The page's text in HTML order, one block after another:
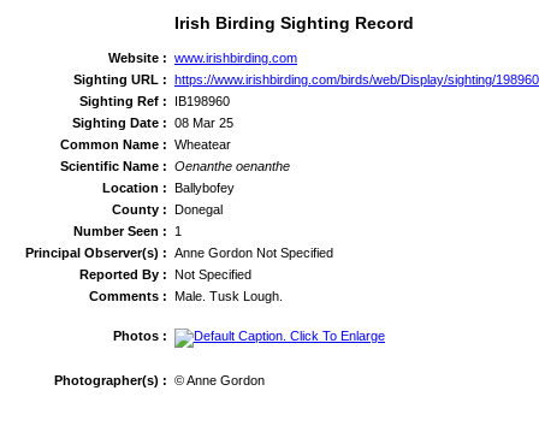
Irish Birding Sighting Record
Website : www.irishbirding.com
Sighting URL : https://www.irishbirding.com/birds/web/Display/sighting/
Sighting Ref :
IB198960
Sighting Date : 08 Mar 25
Common Name : Wheatear
Scientific Name : Oenanthe oenanthe
Location : Ballybofey
County : Donegal
Number Seen :
1
Principal Observer(s) : Anne Gordon Not Specified
Reported By : Not Specified
Comments : Male. Tusk Lough.
Photos :
Photographer(s) : © Anne Gordon